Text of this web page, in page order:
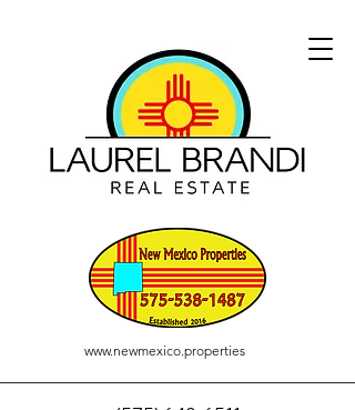
www.newmexico.properties